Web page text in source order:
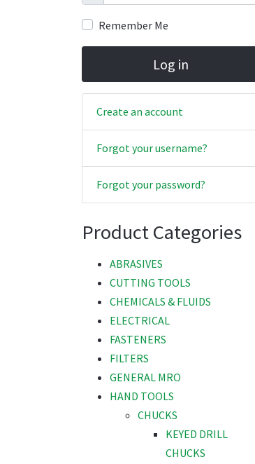
Remember Me
Log in
Create an account
Forgot your username?
Forgot your password?
Product Categories
ABRASIVES
CUTTING TOOLS
CHEMICALS & FLUIDS
ELECTRICAL
FASTENERS
FILTERS
GENERAL MRO
HAND TOOLS
CHUCKS
KEYED DRILL
CHUCKS